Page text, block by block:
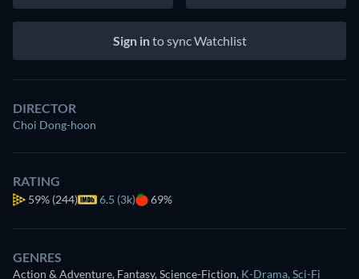
Sign into sync Watchlist
DIRECTOR
Choi Dong-hoon
RATING
59% (244) 6.5 (3k) 69%
GENRES
Action & Adventure, Fantasy, Science-Fiction, K-Drama, Sci-Fi